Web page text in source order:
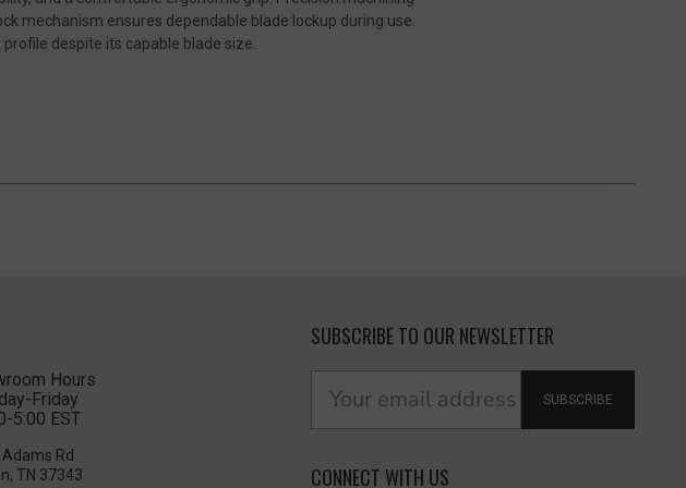
mechanism ensures dependable blade lockup during use.
despite its capable blade size.
Hours
Friday
5:00 EST
Rd
TN 37343
SUBSCRIBE TO OUR NEWSLETTER
SUBSCRIBE
CONNECT WITH US